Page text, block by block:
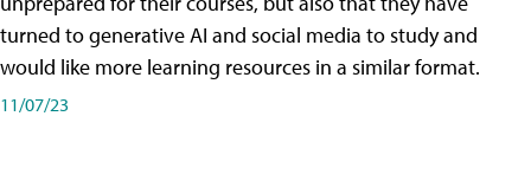
turned to generative AI and social media to study and
would like more learning resources in a similar format.
11/07/23